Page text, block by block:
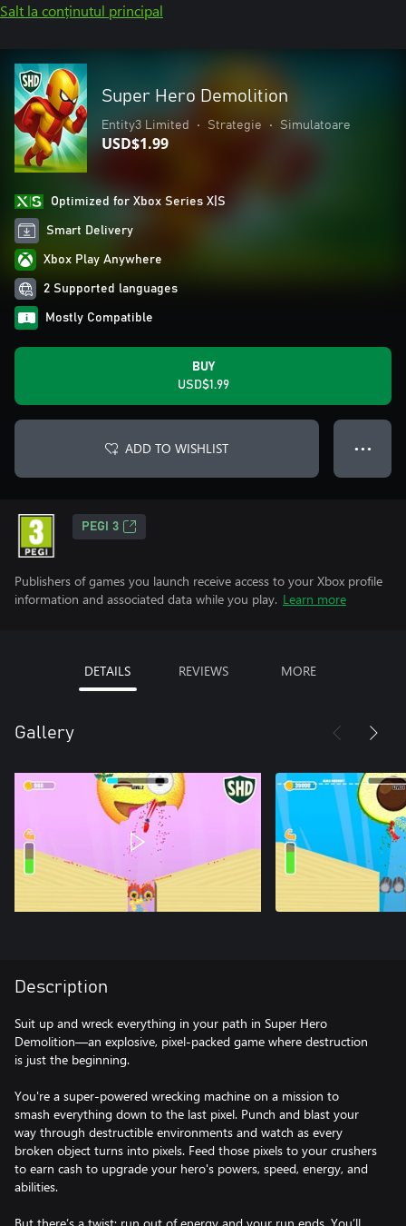
Salt la conținutul principal
Super Hero Demolition
Entity3 Limited • Strategie • Simulatoare
USD$1.99
Optimized for Xbox Series X|S
Smart Delivery
Xbox Play Anywhere
2 Supported languages
Mostly Compatible
BUY
USD$1.99
ADD TO WISHLIST ● ● ●
PEGI 3
Publishers of games you launch receive access to your Xbox profile
information and associated data while you play. Learn more
DETAILS REVIEWS MORE
Gallery
Description
Suit up and wreck everything in your path in Super Hero
Demolition—an explosive, pixel-packed game where destruction
is just the beginning.
You're a super-powered wrecking machine on a mission to
smash everything down to the last pixel. Punch and blast your
way through destructible environments and watch as every
broken object turns into pixels. Feed those pixels to your crushers
to earn cash to upgrade your hero's powers, speed, energy, and
abilities.